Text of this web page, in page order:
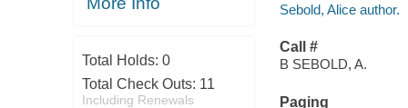
Total Holds: 0
Total Check Outs: 11
Including Renewals
Sebold, Alice author.
Call #
B SEBOLD, A.
Paging